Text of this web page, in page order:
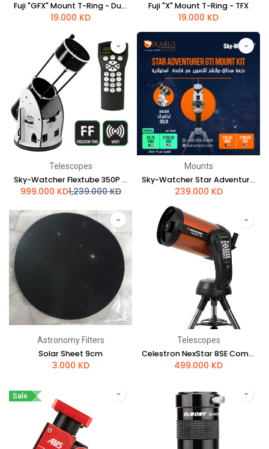
Fuji "GFX" Mount T-Ring - Dual Length - TGFX
19.000 KD
Fuji "X" Mount T-Ring - TFX
19.000 KD
Telescopes
Sky-Watcher Flextube 350P SynScan GoTo Collapsible Dobsonian
999.000 KD1,239.000KD
Mounts
Sky-Watcher Star Adventurer GTi mount kit
239.000 KD
Astronomy Filters
Solar Sheet 9cm
3.000 KD
Telescopes
Celestron NexStar 8SE Computerized Telescope
499.000 KD
Sale